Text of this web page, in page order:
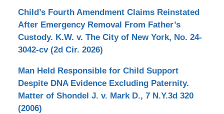
Child’s Fourth Amendment Claims Reinstated
After Emergency Removal From Father’s
Custody. K.W. v. The City of New York, No. 24-
3042-cv (2d Cir. 2026)
Man Held Responsible for Child Support
Despite DNA Evidence Excluding Paternity.
Matter of Shondel J. v. Mark D., 7 N.Y.3d 320
(2006)